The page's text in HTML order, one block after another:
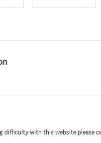
difficulty with this website please